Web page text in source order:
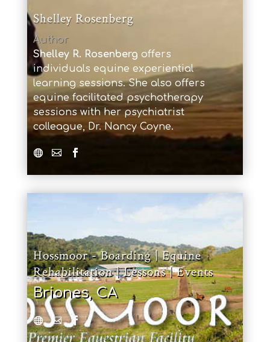
Shelley Rosenberg
Author
Shelley R. Rosenberg offers
individuals equine experiential
learning sessions. She also offers
equine facilitated psychotherapy
sessions with her psychiatrist
colleague, Dr. Nancy Coyne.
Hossmoor - Boarding | Equine
Rehabilitation | Lessons | Events
Briones, CA